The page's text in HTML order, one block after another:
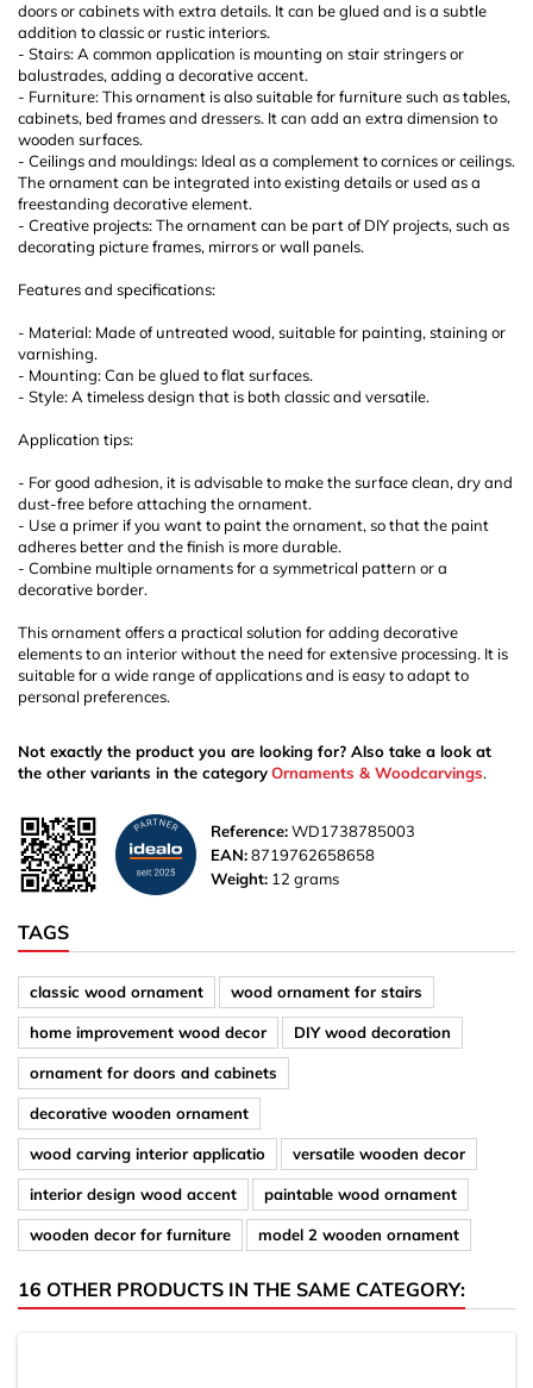
doors or cabinets with extra details. It can be glued and is a subtle
addition to classic or rustic interiors.
- Stairs: A common application is mounting on stair stringers or
balustrades, adding a decorative accent.
- Furniture: This ornament is also suitable for furniture such as tables,
cabinets, bed frames and dressers. It can add an extra dimension to
wooden surfaces.
- Ceilings and mouldings: Ideal as a complement to cornices or ceilings.
The ornament can be integrated into existing details or used as a
freestanding decorative element.
- Creative projects: The ornament can be part of DIY projects, such as
decorating picture frames, mirrors or wall panels.
Features and specifications:
- Material: Made of untreated wood, suitable for painting, staining or
varnishing.
- Mounting: Can be glued to flat surfaces.
- Style: A timeless design that is both classic and versatile.
Application tips:
- For good adhesion, it is advisable to make the surface clean, dry and
dust-free before attaching the ornament.
- Use a primer if you want to paint the ornament, so that the paint
adheres better and the finish is more durable.
- Combine multiple ornaments for a symmetrical pattern or a
decorative border.
This ornament offers a practical solution for adding decorative
elements to an interior without the need for extensive processing. It is
suitable for a wide range of applications and is easy to adapt to
personal preferences.
Not exactly the product you are looking for? Also take a look at
the other variants in the categoryOrnaments & Woodcarvings.
Reference:WD1738785003
EAN:8719762658658
Weight: 12 grams
TAGS
classic wood ornament wood ornament for stairs
home improvement wood decor DIY wood decoration
ornament for doors and cabinets
decorative wooden ornament
wood carving interior applicatio versatile wooden decor
interior design wood accent paintable wood ornament
wooden decor for furniture model 2 wooden ornament
16 OTHER PRODUCTS IN THE SAME CATEGORY: